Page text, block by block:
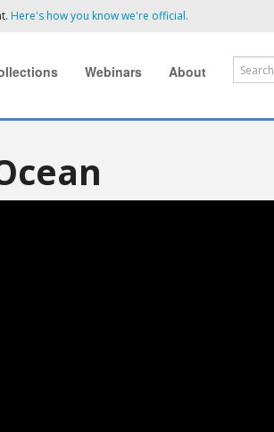
Here's how you know we're official.
Webinars About